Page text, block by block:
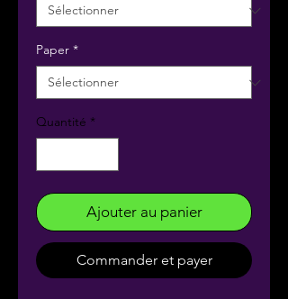
Paper *
Quantité *
Ajouter au panier
Commander et payer